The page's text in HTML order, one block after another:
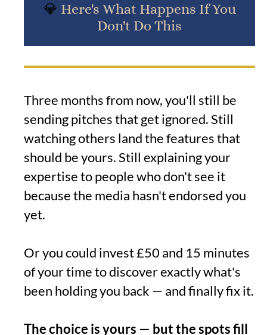
💎 Here's What Happens If You
Don't Do This
Three months from now, you'll still be
sending pitches that get ignored. Still
watching others land the features that
should be yours. Still explaining your
expertise to people who don't see it
because the media hasn't endorsed you
yet.
Or you could invest £50 and 15 minutes
of your time to discover exactly what's
been holding you back — and finally fix it.
The choice is yours — but the spots fill